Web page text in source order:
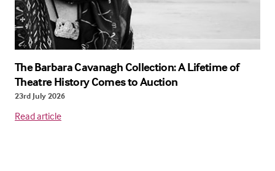
The Barbara Cavanagh Collection: A Lifetime of
Theatre History Comes to Auction
23rd July 2026
Read article